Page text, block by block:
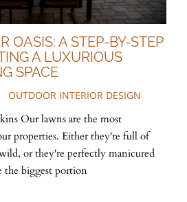
OASIS: A STEP-BY-STEP
A LUXURIOUS
SPACE
OUTDOOR INTERIOR DESIGN
Our lawns are the most
properties. Either they're full of
or they're perfectly manicured
the biggest portion